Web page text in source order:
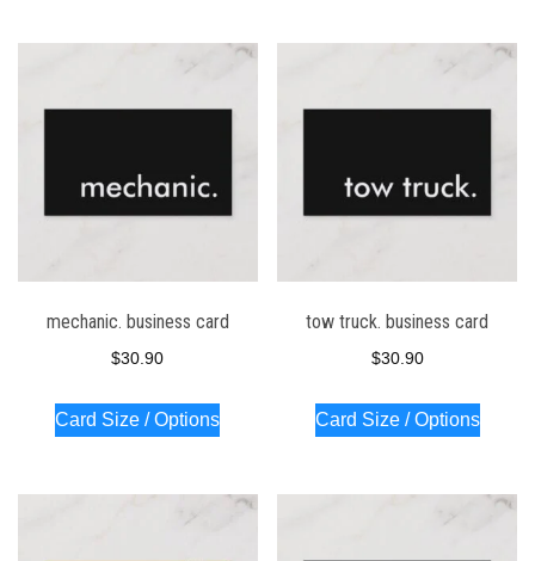
mechanic. business card
$30.90
Card Size / Options
tow truck. business card
$30.90
Card Size / Options